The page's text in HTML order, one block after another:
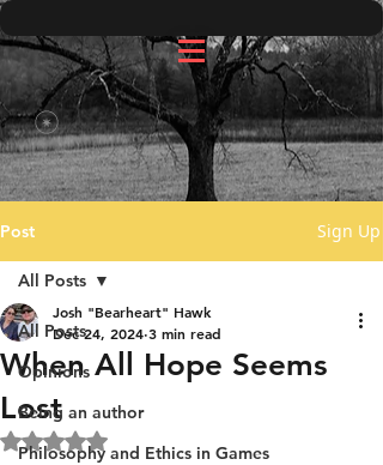
Post Sign Up
All Posts
Opinions
Being an author
Philosophy and Ethics in Games
All Posts
When All Hope Seems
Lost
Josh "Bearheart" Hawk
Dec 24, 2024 3 min read
Rated NaN out of 5 stars.